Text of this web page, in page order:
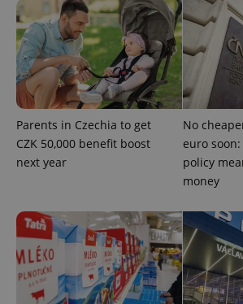
Parents in Czechia to get
CZK 50,000 benefit boost
next year
No
euro
policy
money
ex_polls
add_logo_profile_modal_displayed
Privacy Policy